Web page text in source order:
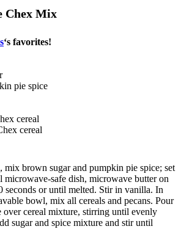
Chex Mix
‘s favorites!
pie spice
cereal
cereal
mix brown sugar and pumpkin pie spice; set
microwave-safe dish, microwave butter on
seconds or until melted. Stir in vanilla. In
bowl, mix all cereals and pecans. Pour
over cereal mixture, stirring until evenly
sugar and spice mixture and stir until